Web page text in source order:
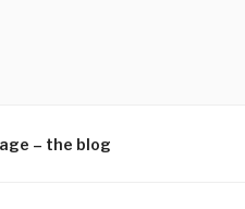
– the blog